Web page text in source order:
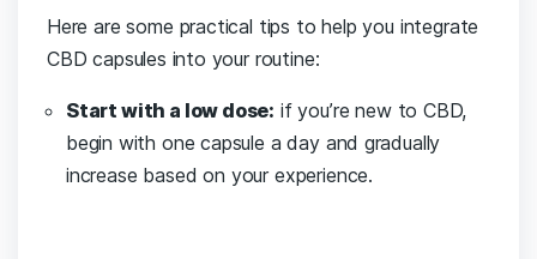
Here are some practical tips to help you integrate
CBD capsules⁤ into your routine:
Start with a low‍ dose: if you’re new to CBD,
begin⁣ with one capsule a day and⁢ gradually
increase based on your experience.